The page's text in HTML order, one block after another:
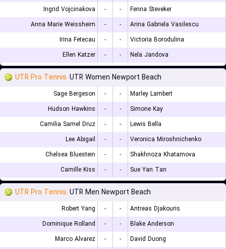
Ingrid Vojcinakova
- -
Fenna Steveker
Anna Marie Weissheim
- -
Arina Gabriela Vasilescu
Irina Fetecau
- -
Victoria Borodulina
Ellen Katzer
- - Nela Jandova
UTR Pro Tennis UTR Women Newport Beach
Sage Bergeson - -
Marley Lambert
Hudson Hawkins
- -
Simone Kay
Camilia Samel Druz
- -
Lewis Bella
Lee Abigail
- -
Veronica Miroshnichenko
Chelsea Bluestein
- -
Shakhnoza Khatamova
Camille Kiss
- - Sue Yan Tan
UTR Pro Tennis UTR Men Newport Beach
Robert Yang - -
Antreas Djakouris
Dominique Rolland
- -
Blake Anderson
Marco Alvarez
- -
David Duong